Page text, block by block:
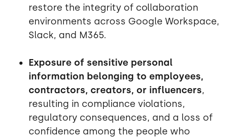
restore the integrity of collaboration
environments across Google Workspace,
Slack, and M365.
Exposure of sensitive personal
information belonging to employees,
contractors, creators, or influencers,
resulting in compliance violations,
regulatory consequences, and a loss of
confidence among the people who